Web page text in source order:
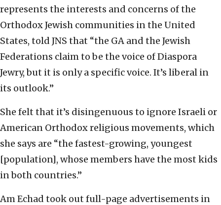
represents the interests and concerns of the
Orthodox Jewish communities in the United
States, told JNS that “the GA and the Jewish
Federations claim to be the voice of Diaspora
Jewry, but it is only a specific voice. It’s liberal in
its outlook.”
She felt that it’s disingenuous to ignore Israeli or
American Orthodox religious movements, which
she says are “the fastest-growing, youngest
[population], whose members have the most kids
in both countries.”
Am Echad took out full-page advertisements in